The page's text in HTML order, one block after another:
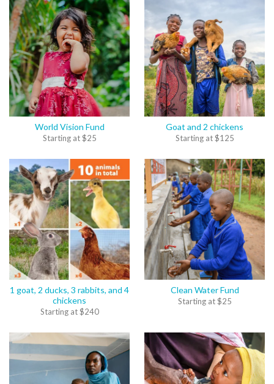
World Vision Fund
Starting at$25
Goat and 2 chickens
Starting at$125
1 goat, 2 ducks, 3 rabbits, and 4
chickens
Starting at$240
Clean Water Fund
Starting at$25